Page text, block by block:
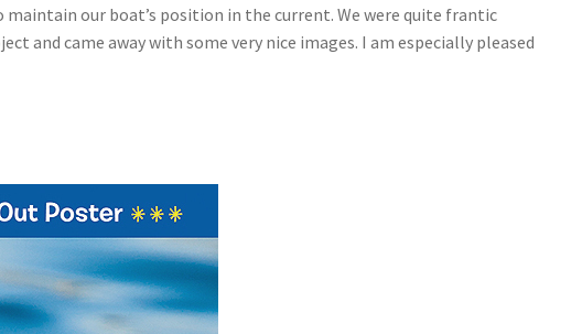
our boat’s position in the current. We were quite frantic
came away with some very nice images. I am especially pleased